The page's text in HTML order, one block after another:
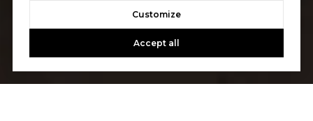
Customize
Accept all